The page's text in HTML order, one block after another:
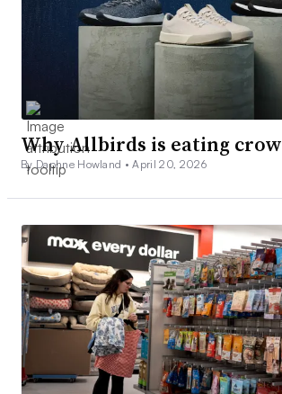
Why Allbirds is eating crow
By Daphne Howland •April 20, 2026